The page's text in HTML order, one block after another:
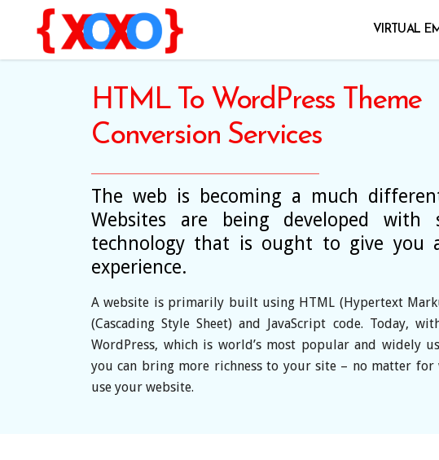
VIRTUAL
HTML To WordPress Theme
Conversion Services
The web is becoming a much
Websites are being developed with
technology that is ought to give you
experience.
A website is primarily built using HTML (Hypertext
(Cascading Style Sheet) and JavaScript code. Today,
WordPress, which is world’s most popular and widely
you can bring more richness to your site – no matter for
use your website.